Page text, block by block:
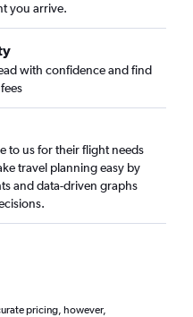
you arrive.
with confidence and find
to us for their flight needs
travel planning easy by
and data-driven graphs
pricing, however,